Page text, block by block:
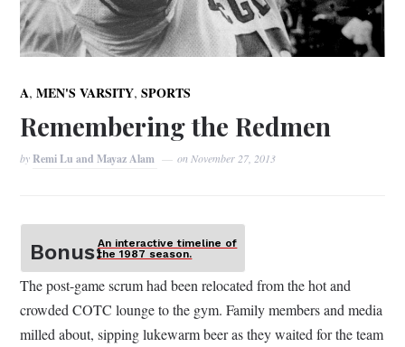
A,MEN'S VARSITY,SPORTS
Remembering the Redmen
byRemi Lu and Mayaz Alam on November 27, 2013
Bonus:An interactive timeline of
the 1987 season.
The post-game scrum had been relocated from the hot and
crowded COTC lounge to the gym. Family members and media
milled about, sipping lukewarm beer as they waited for the team